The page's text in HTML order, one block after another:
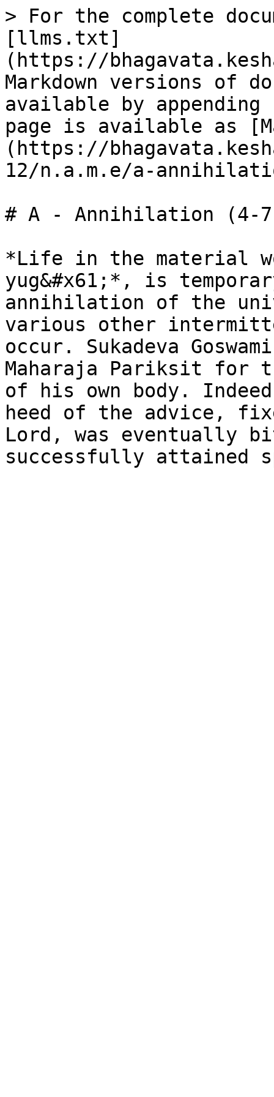
> For the complete
[llms.txt]
(https://
Markdown versions of
available by
page is available as
(https://
12/n.a.m.e/a-
# A - Annihilation (4-
*Life in the material
yug&#x61;*, is
annihilation of the
various other
occur. Sukadeva
Maharaja Pariksit for
of his own body.
heed of the advice,
Lord, was eventually